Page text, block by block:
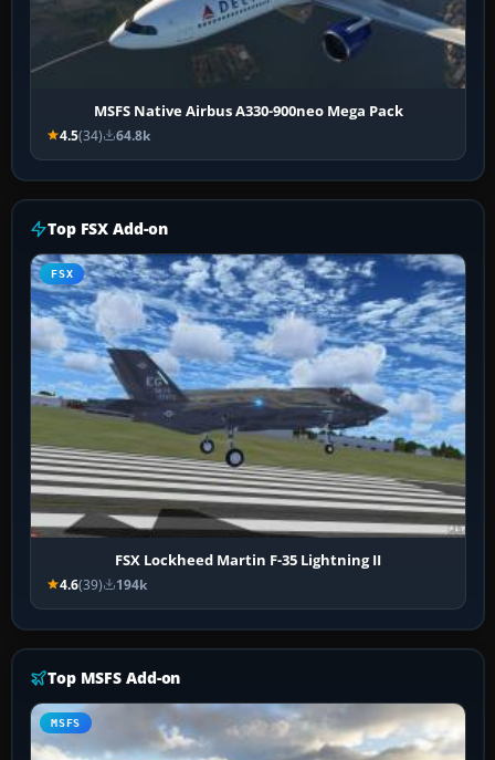
MSFS Native Airbus A330-900neo Mega Pack
4.5(34) 64.8k
Top FSX Add-on
FSX
FSX Lockheed Martin F-35 Lightning II
4.6(39) 194k
Top MSFS Add-on
MSFS